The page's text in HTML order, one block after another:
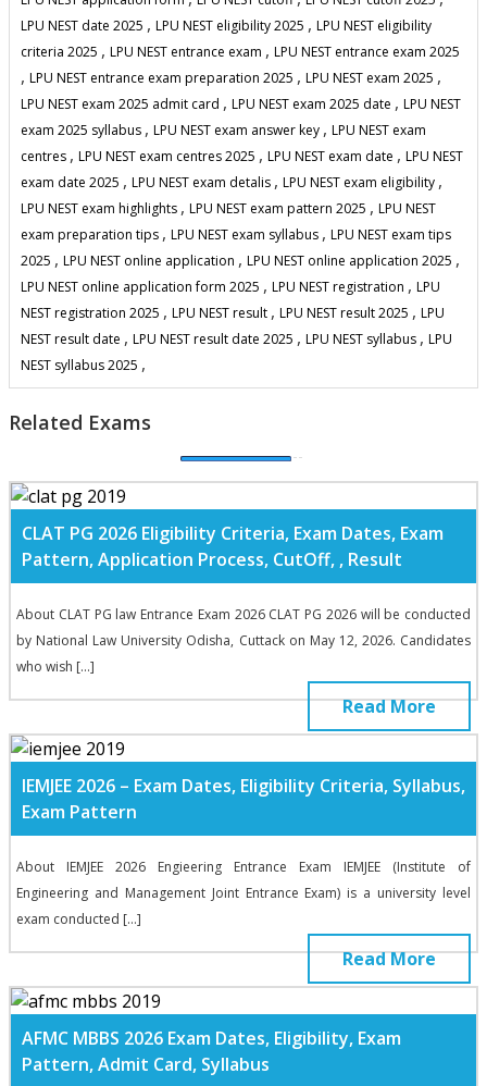
LPU NEST date 2025 , LPU NEST eligibility 2025 , LPU NEST eligibility
criteria 2025 , LPU NEST entrance exam , LPU NEST entrance exam 2025
, LPU NEST entrance exam preparation 2025 , LPU NEST exam 2025 ,
LPU NEST exam 2025 admit card , LPU NEST exam 2025 date , LPU NEST
exam 2025 syllabus , LPU NEST exam answer key , LPU NEST exam
centres , LPU NEST exam centres 2025 , LPU NEST exam date , LPU NEST
exam date 2025 , LPU NEST exam detalis , LPU NEST exam eligibility ,
LPU NEST exam highlights , LPU NEST exam pattern 2025 , LPU NEST
exam preparation tips , LPU NEST exam syllabus , LPU NEST exam tips
2025 , LPU NEST online application , LPU NEST online application 2025 ,
LPU NEST online application form 2025 , LPU NEST registration , LPU
NEST registration 2025 , LPU NEST result , LPU NEST result 2025 , LPU
NEST result date , LPU NEST result date 2025 , LPU NEST syllabus , LPU
NEST syllabus 2025 ,
Related Exams
CLAT PG 2026 Eligibility Criteria, Exam Dates, Exam
Pattern, Application Process, CutOff, , Result
About CLAT PG law Entrance Exam 2026 CLAT PG 2026 will be conducted
by National Law University Odisha, Cuttack on May 12, 2026. Candidates
who wish […]
Read More
IEMJEE 2026 – Exam Dates, Eligibility Criteria, Syllabus,
Exam Pattern
About IEMJEE 2026 Engieering Entrance Exam IEMJEE (Institute of
Engineering and Management Joint Entrance Exam) is a university level
exam conducted […]
Read More
AFMC MBBS 2026 Exam Dates, Eligibility, Exam
Pattern, Admit Card, Syllabus